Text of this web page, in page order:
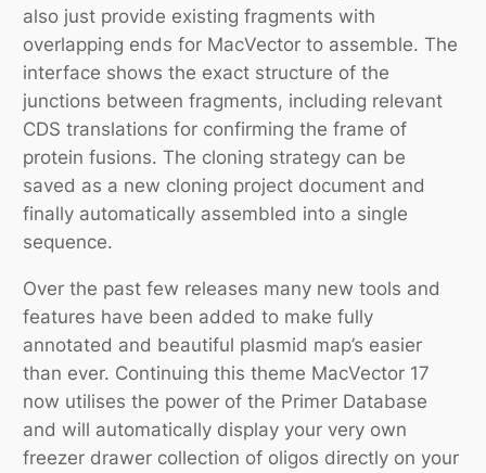
also just provide existing fragments with
overlapping ends for MacVector to assemble. The
interface shows the exact structure of the
junctions between fragments, including relevant
CDS translations for confirming the frame of
protein fusions. The cloning strategy can be
saved as a new cloning project document and
finally automatically assembled into a single
sequence.
Over the past few releases many new tools and
features have been added to make fully
annotated and beautiful plasmid map’s easier
than ever. Continuing this theme MacVector 17
now utilises the power of the Primer Database
and will automatically display your very own
freezer drawer collection of oligos directly on your